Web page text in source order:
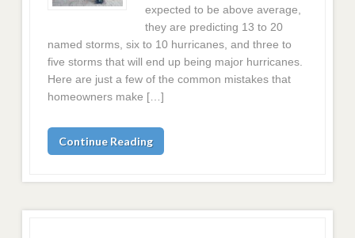
expected to be above average,
they are predicting 13 to 20
named storms, six to 10 hurricanes, and three to
five storms that will end up being major hurricanes.
Here are just a few of the common mistakes that
homeowners make […]
Continue Reading